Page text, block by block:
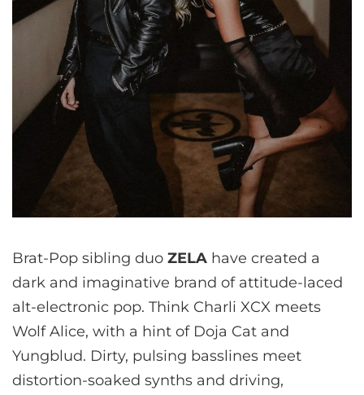
Brat-Pop sibling duo ZELA have created a
dark and imaginative brand of attitude-laced
alt-electronic pop. Think Charli XCX meets
Wolf Alice, with a hint of Doja Cat and
Yungblud. Dirty, pulsing basslines meet
distortion-soaked synths and driving,